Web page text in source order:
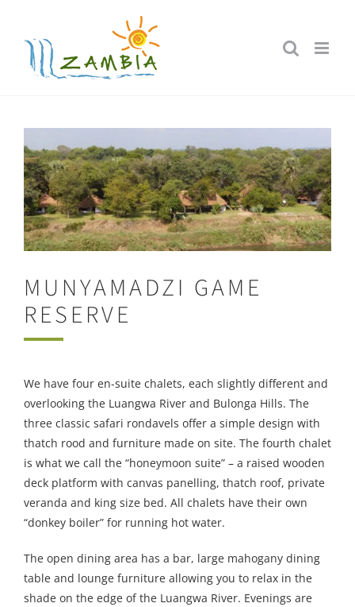
content
MUNYAMADZI GAME
RESERVE
We have four en-suite chalets, each slightly different and
overlooking the Luangwa River and Bulonga Hills. The
three classic safari rondavels offer a simple design with
thatch rood and furniture made on site. The fourth chalet
is what we call the “honeymoon suite” – a raised wooden
deck platform with canvas panelling, thatch roof, private
veranda and king size bed. All chalets have their own
“donkey boiler” for running hot water.
The open dining area has a bar, large mahogany dining
table and lounge furniture allowing you to relax in the
shade on the edge of the Luangwa River. Evenings are